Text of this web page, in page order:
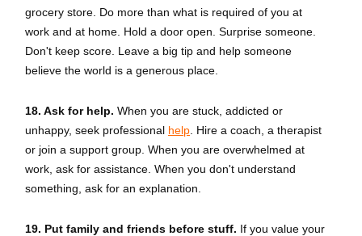
grocery store. Do more than what is required of you at
work and at home. Hold a door open. Surprise someone.
Don't keep score. Leave a big tip and help someone
believe the world is a generous place.
18. Ask for help. When you are stuck, addicted or
unhappy, seek professional help . Hire a coach, a therapist
or join a support group. When you are overwhelmed at
work, ask for assistance. When you don't understand
something, ask for an explanation.
19. Put family and friends before stuff. If you value your